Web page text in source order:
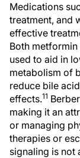
Medications
treatment, and
effective
Both
used to aid in
metabolism of
reduce bile
effects.11
making it an
or managing
therapies or
signaling is not